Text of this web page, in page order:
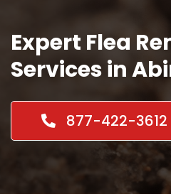
Expert Flea
Services in
877-422-3612